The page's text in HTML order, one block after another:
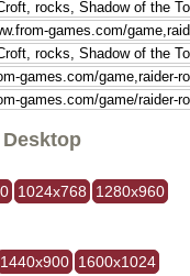
1024x768
1280x960
1440x900 1600x1024